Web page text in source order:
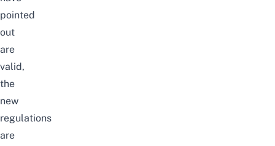
pointed
out
are
valid,
the
new
regulations
are